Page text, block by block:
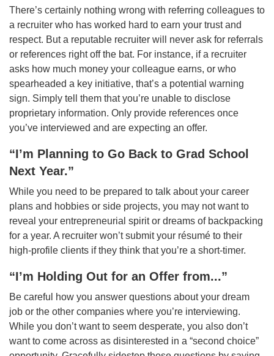
There’s certainly nothing wrong with referring colleagues to
a recruiter who has worked hard to earn your trust and
respect. But a reputable recruiter will never ask for referrals
or references right off the bat. For instance, if a recruiter
asks how much money your colleague earns, or who
spearheaded a key initiative, that’s a potential warning
sign. Simply tell them that you’re unable to disclose
proprietary information. Only provide references once
you’ve interviewed and are expecting an offer.
“I’m Planning to Go Back to Grad School
Next Year.”
While you need to be prepared to talk about your career
plans and hobbies or side projects, you may not want to
reveal your entrepreneurial spirit or dreams of backpacking
for a year. A recruiter won’t submit your résumé to their
high-profile clients if they think that you’re a short-timer.
“I’m Holding Out for an Offer from...”
Be careful how you answer questions about your dream
job or the other companies where you’re interviewing.
While you don’t want to seem desperate, you also don’t
want to come across as disinterested in a “second choice”